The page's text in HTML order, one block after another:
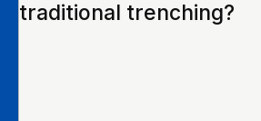
traditional trenching?